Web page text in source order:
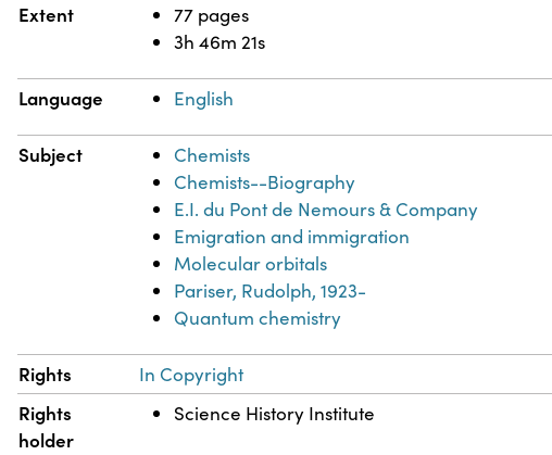
Extent
77 pages
3h 46m 21s
Language English
Subject
Chemists
Chemists--Biography
E.I. du Pont de Nemours & Company
Emigration and immigration
Molecular orbitals
Pariser, Rudolph, 1923-
Quantum chemistry
Rights In Copyright
Rights
holder
Science History Institute